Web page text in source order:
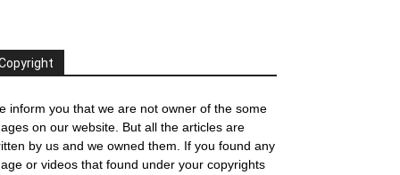
inform you that we are not owner of the some
on our website. But all the articles are
by us and we owned them. If you found any
or videos that found under your copyrights